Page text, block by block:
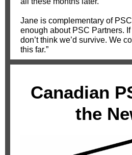
Jane is complementary of PSC
enough about PSC Partners. If
don’t think we’d survive. We
this far.”
Canadian
the